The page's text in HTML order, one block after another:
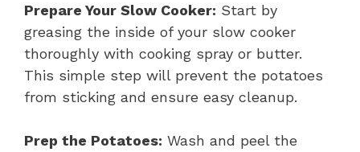
Prepare Your Slow Cooker: Start by
greasing the inside of your slow cooker
thoroughly with cooking spray or butter.
This simple step will prevent the potatoes
from sticking and ensure easy cleanup.
Prep the Potatoes: Wash and peel the